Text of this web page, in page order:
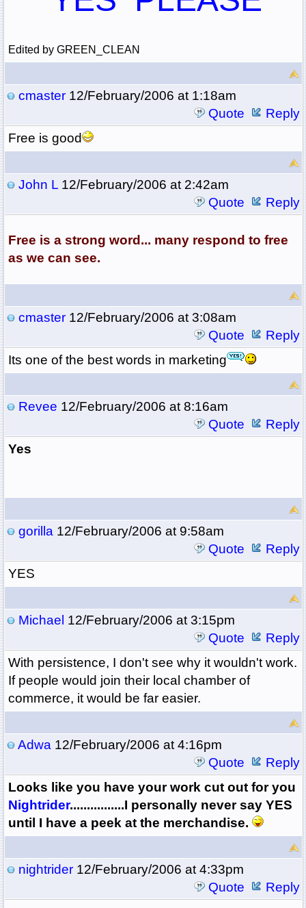
Edited by GREEN_CLEAN
cmaster12/February/2006 at 1:18am
Quote
Reply
Free is good
John L12/February/2006 at 2:42am
Quote
Reply
Free is a strong word... many respond to free
as we can see.
cmaster12/February/2006 at 3:08am
Quote
Reply
Its one of the best words in marketing
Revee 12/February/2006 at 8:16am
Quote
Reply
Yes
gorilla12/February/2006 at 9:58am
Quote
Reply
YES
Michael 12/February/2006 at 3:15pm
Quote
Reply
With persistence, I don't see why it wouldn't work.
If people would join their local chamber of
commerce, it would be far easier.
Adwa12/February/2006 at 4:16pm
Quote
Reply
Looks like you have your work cut out for you
Nightrider................I personally never say YES
until I have a peek at the merchandise.
nightrider12/February/2006 at 4:33pm
Quote
Reply